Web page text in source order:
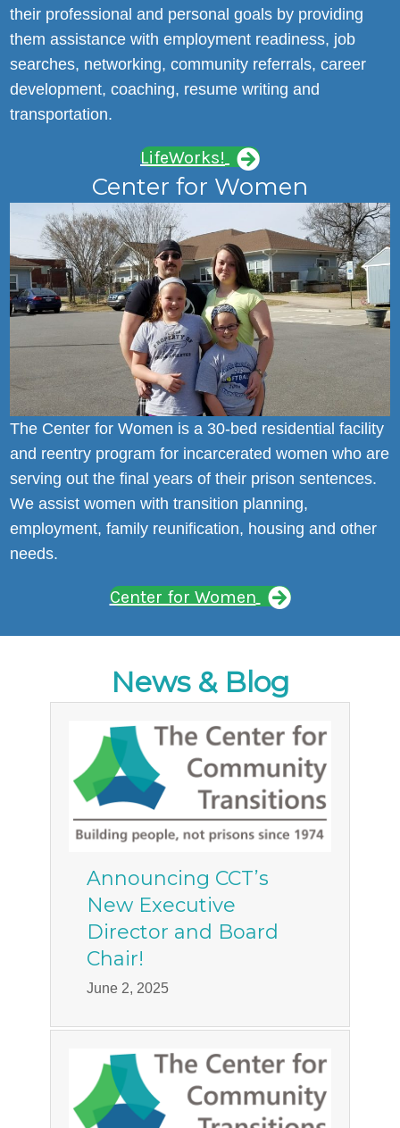
their professional and personal goals by providing
them assistance with employment readiness, job
searches, networking, community referrals, career
development, coaching, resume writing and
transportation.
LifeWorks!
Center for Women
The Center for Women is a 30-bed residential facility
and reentry program for incarcerated women who are
serving out the final years of their prison sentences.
We assist women with transition planning,
employment, family reunification, housing and other
needs.
Center for Women
News & Blog
Announcing CCT’s
New Executive
Director and Board
Chair!
June 2, 2025